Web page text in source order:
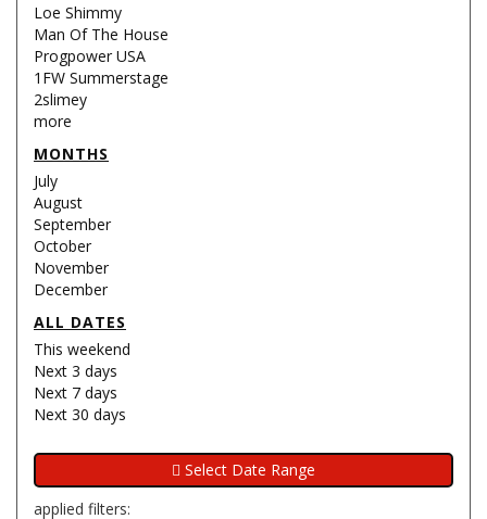
Loe Shimmy
Man Of The House
Progpower USA
1FW Summerstage
2slimey
more
MONTHS
July
August
September
October
November
December
ALL DATES
This weekend
Next 3 days
Next 7 days
Next 30 days
applied filters: